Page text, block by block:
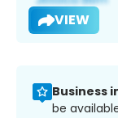
VIEW
Business
be